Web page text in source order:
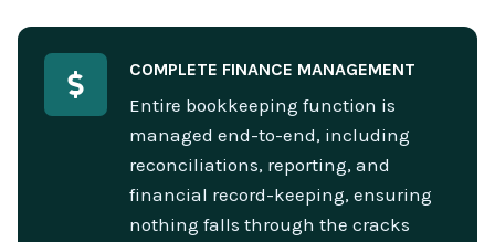
COMPLETE FINANCE MANAGEMENT
Entire bookkeeping function is
managed end-to-end, including
reconciliations, reporting, and
financial record-keeping, ensuring
nothing falls through the cracks